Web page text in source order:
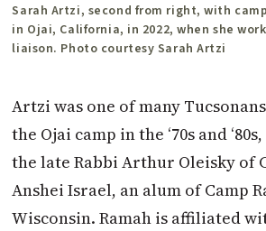
Sarah Artzi, second from right, with
in Ojai, California, in 2022, when she
liaison. Photo courtesy Sarah Artzi
Artzi was one of many
the Ojai camp in the ‘70s and
the late Rabbi Arthur Oleisky of
Anshei Israel, an alum of Camp
Wisconsin. Ramah is affiliated